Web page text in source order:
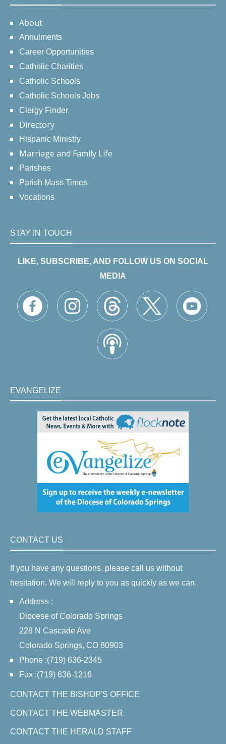
About
Annulments
Career Opportunities
Catholic Charities
Catholic Schools
Catholic Schools Jobs
Clergy Finder
Directory
Hispanic Ministry
Marriage and Family Life
Parishes
Parish Mass Times
Vocations
STAY IN TOUCH
LIKE, SUBSCRIBE, AND FOLLOW US ON SOCIAL
MEDIA
EVANGELIZE
CONTACT US
If you have any questions, please call us without
hesitation. We will reply to you as quickly as we can.
Address :
Diocese of Colorado Springs
228 N Cascade Ave
Colorado Springs, CO 80903
Phone :(719) 636-2345
Fax :(719) 636-1216
CONTACT THE BISHOP'S OFFICE
CONTACT THE WEBMASTER
CONTACT THE HERALD STAFF